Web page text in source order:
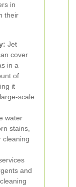
in
their
Jet
cover
in a
of
it
scale
water
stains,
cleaning
and